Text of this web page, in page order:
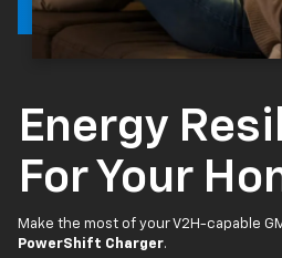
Energy
For Your
Make the most of your V2H-capable
PowerShift Charger.